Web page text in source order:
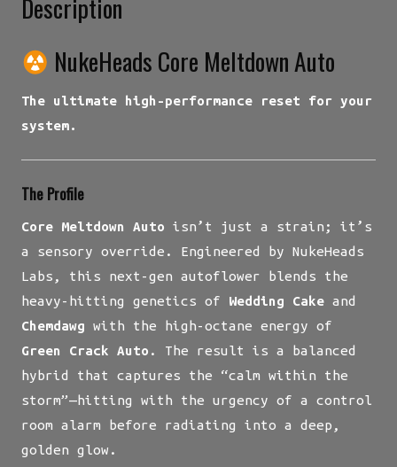
NukeHeads Core Meltdown Auto
The ultimate high-performance reset for your
system.
The Profile
Core Meltdown Auto isn’t just a strain; it’s
a sensory override. Engineered by NukeHeads
Labs, this next-gen autoflower blends the
heavy-hitting genetics of Wedding Cake and
Chemdawg with the high-octane energy of
Green Crack Auto . The result is a balanced
hybrid that captures the “calm within the
storm”—hitting with the urgency of a control
room alarm before radiating into a deep,
golden glow.